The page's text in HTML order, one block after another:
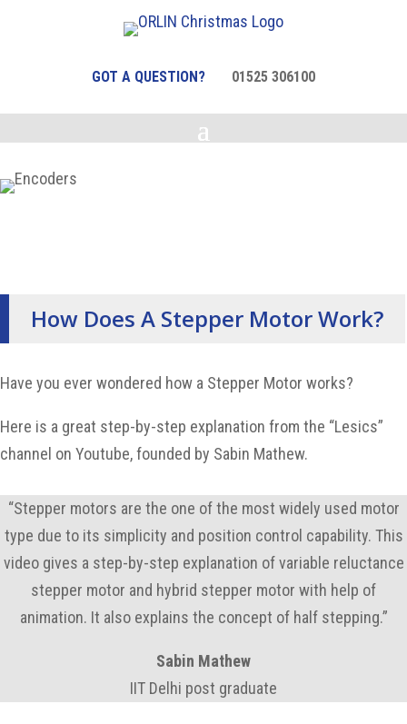
GOT A QUESTION? 01525 306100
How Does A Stepper Motor Work?
Have you ever wondered how a Stepper Motor works?
Here is a great step-by-step explanation from the “Lesics”
channel on Youtube, founded by Sabin Mathew.
“Stepper motors are the one of the most widely used motor
type due to its simplicity and position control capability. This
video gives a step-by-step explanation of variable reluctance
stepper motor and hybrid stepper motor with help of
animation. It also explains the concept of half stepping.”
Sabin Mathew
IIT Delhi post graduate